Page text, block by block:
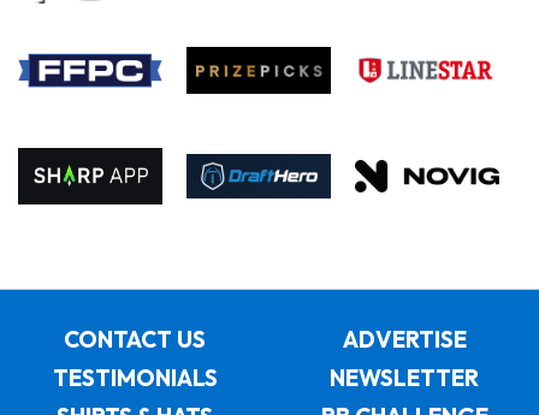
CONTACT US
ADVERTISE
TESTIMONIALS
NEWSLETTER